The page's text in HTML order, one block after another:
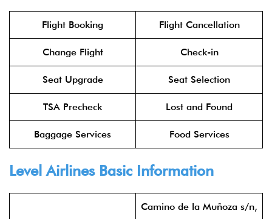
Flight Booking Flight Cancellation
Change Flight Check-in
Seat Upgrade Seat Selection
TSA Precheck Lost and Found
Baggage Services Food Services
Level AirlinesBasic Information
Camino de la Muñoza s/n,